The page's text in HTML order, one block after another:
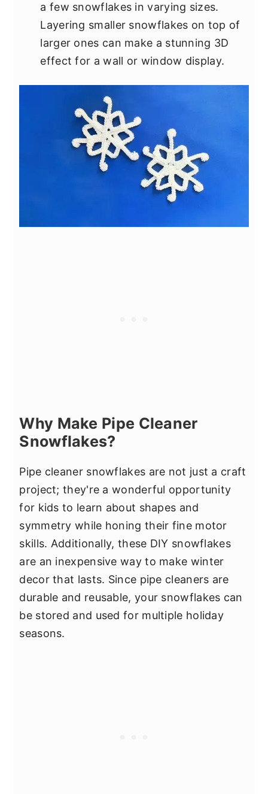
a few snowflakes in varying sizes.
Layering smaller snowflakes on top of
larger ones can make a stunning 3D
effect for a wall or window display.
Why Make Pipe Cleaner
Snowflakes?
Pipe cleaner snowflakes are not just a craft
project; they're a wonderful opportunity
for kids to learn about shapes and
symmetry while honing their fine motor
skills. Additionally, these DIY snowflakes
are an inexpensive way to make winter
decor that lasts. Since pipe cleaners are
durable and reusable, your snowflakes can
be stored and used for multiple holiday
seasons.